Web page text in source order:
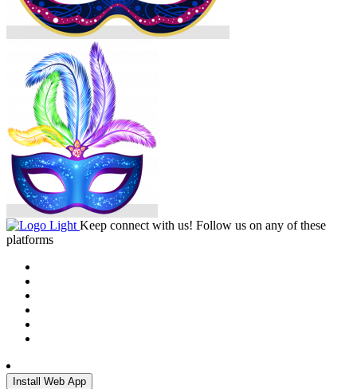
Keep connect with us! Follow us on any of these
platforms
Install Web App